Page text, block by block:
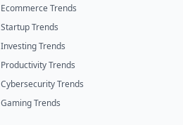
Ecommerce Trends
Startup Trends
Investing Trends
Productivity Trends
Cybersecurity Trends
Gaming Trends